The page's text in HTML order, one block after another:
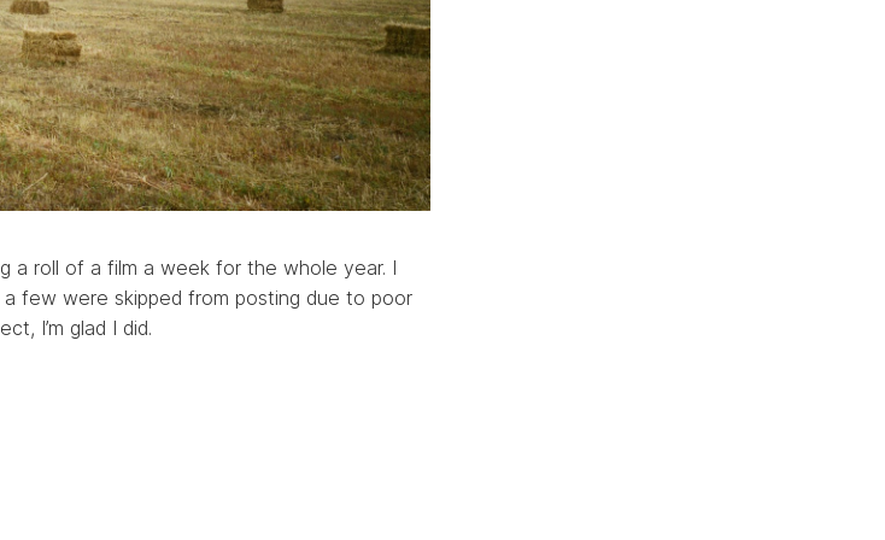
a roll of a film a week for the whole year. I
few were skipped from posting due to poor
I’m glad I did.